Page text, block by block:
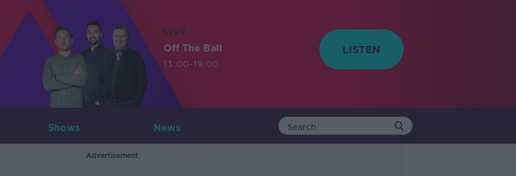
LIVE
Off The Ball
13:00-19:00
Shows News
Advertisement